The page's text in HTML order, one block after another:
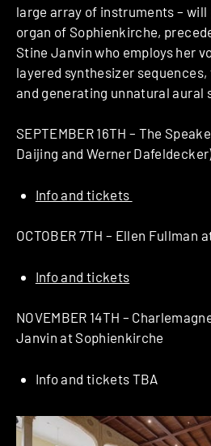
large array of instruments – will
organ of Sophienkirche,
Stine Janvin who employs her
layered synthesizer
and generating unnatural aural
SEPTEMBER 16TH – The
Daijing and Werner
Info and tickets
OCTOBER 7TH – Ellen Fullman
Info and tickets
NOVEMBER 14TH –
Janvin at Sophienkirche
Info and tickets TBA